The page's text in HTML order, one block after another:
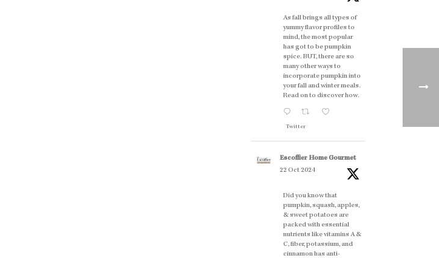
As fall brings all types of
yummy flavor profiles to
mind, the most popular
has got to be pumpkin
spice. BUT, there are so
many other ways to
incorporate pumpkin into
your fall and winter meals.
Read on to discover how.
Twitter
Escoffier Home Gourmet
22 Oct 2024
Did you know that
pumpkin, squash, apples,
& sweet potatoes are
packed with essential
nutrients like vitamins A &
C, fiber, potassium, and
cinnamon has anti-